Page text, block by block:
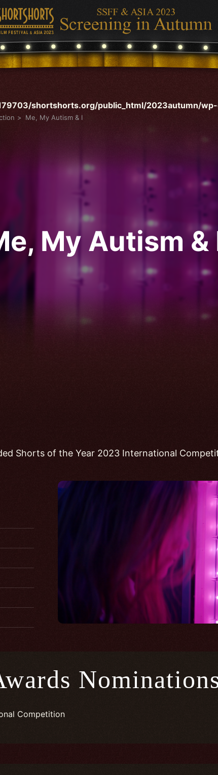
shortshorts.org/public_html/2023autumn/
Me, My Autism & I
My Autism &
Shorts of the Year 2023 International
Competition